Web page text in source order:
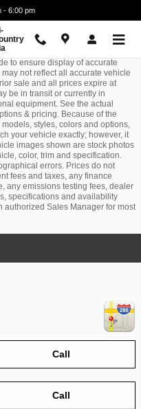
- 6:00 pm
to ensure display of accurate
not reflect all accurate vehicle
sale and all prices expire at
be in transit or currently in
equipment. See the actual
& pricing. Because of the
styles, colors and options,
your vehicle exactly; however, it
images shown are stock photos
color, trim and specification.
errors. Prices do not
fees and taxes, any finance
any emissions testing fees, dealer
specifications and availability
authorized Sales Manager for most
Call
Call